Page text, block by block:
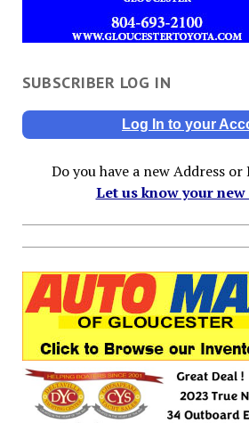
SUBSCRIBER LOG IN
Log In to your
Do you have a new Address
Let us know your new